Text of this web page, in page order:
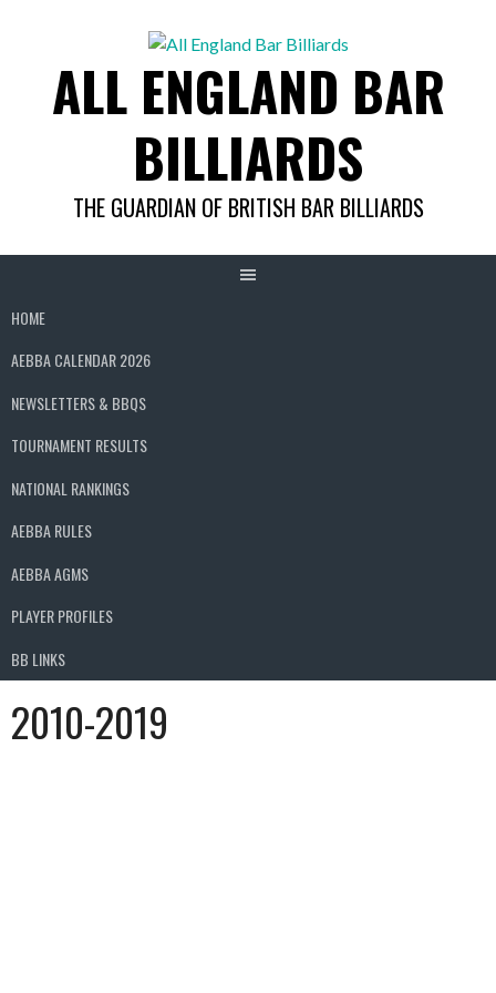
ALL ENGLAND BAR
BILLIARDS
THE GUARDIAN OF BRITISH BAR BILLIARDS
HOME
AEBBA CALENDAR 2026
NEWSLETTERS & BBQS
TOURNAMENT RESULTS
NATIONAL RANKINGS
AEBBA RULES
AEBBA AGMS
PLAYER PROFILES
BB LINKS
2010-2019